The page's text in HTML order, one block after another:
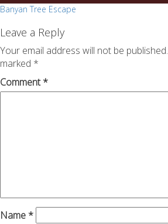
Post
navigation
Banyan Tree Escape
Leave a Reply
Your email address will not be published.
marked *
Comment*
Name *